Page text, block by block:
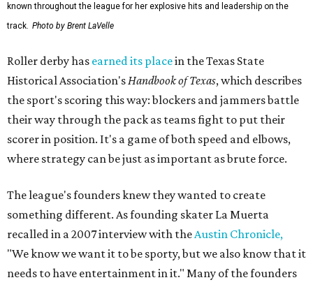
known throughout the league for her explosive hits and leadership on the
track. Photo by Brent LaVelle
Roller derby has earned its placein the Texas State
Historical Association's Handbook of Texas, which describes
the sport's scoring this way: blockers and jammers battle
their way through the pack as teams fight to put their
scorer in position. It's a game of both speed and elbows,
where strategy can be just as important as brute force.
The league's founders knew they wanted to create
something different. As founding skater La Muerta
recalled in a 2007 interview with the Austin Chronicle,
"We know we want it to be sporty, but we also know that it
needs to have entertainment in it." Many of the founders